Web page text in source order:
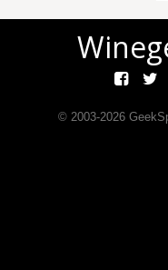
© 2003-2026